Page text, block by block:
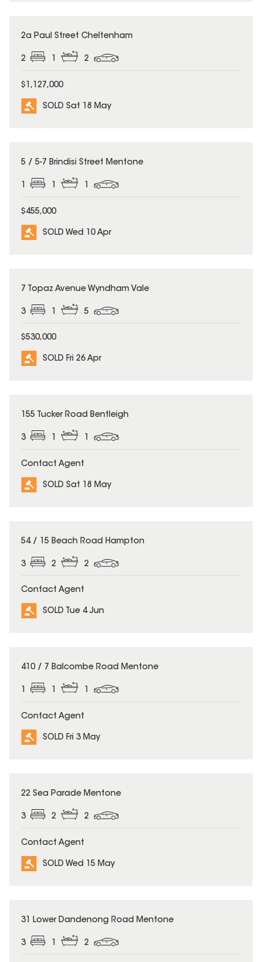
SOLD
2a Paul Street Cheltenham
2 1 2
$1,127,000
SOLD Sat 18 May
SOLD
5 / 5-7 Brindisi Street Mentone
1 1 1
$455,000
SOLD Wed 10 Apr
SOLD
7 Topaz Avenue Wyndham Vale
3 5
$530,000
SOLD Fri 26 Apr
SOLD
155 Tucker Road Bentleigh
3 1 1
Contact Agent
SOLD Sat 18 May
SOLD
54 / 15 Beach Road Hampton
3 2 2
Contact Agent
SOLD Tue 4 Jun
SOLD
410 / 7 Balcombe Road Mentone
1 1 1
Contact Agent
SOLD Fri 3 May
SOLD
22 Sea Parade Mentone
3 2 2
Contact Agent
SOLD Wed 15 May
SOLD
31 Lower Dandenong Road Mentone
3 2